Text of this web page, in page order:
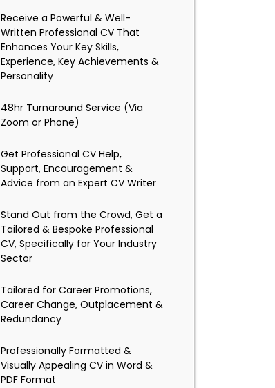
Receive a Powerful & Well-
Written Professional CV That
Enhances Your Key Skills,
Experience, Key Achievements &
Personality
48hr Turnaround Service (Via
Zoom or Phone)
Get Professional CV Help,
Support, Encouragement &
Advice from an Expert CV Writer
Stand Out from the Crowd, Get a
Tailored & Bespoke Professional
CV, Specifically for Your Industry
Sector
Tailored for Career Promotions,
Career Change, Outplacement &
Redundancy
Professionally Formatted &
Visually Appealing CV in Word &
PDF Format